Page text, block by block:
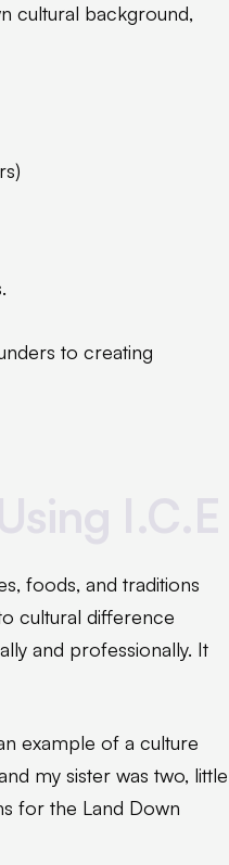
cultural background,
to creating
foods, and traditions
cultural difference
and professionally. It
example of a culture
my sister was two, little
for the Land Down